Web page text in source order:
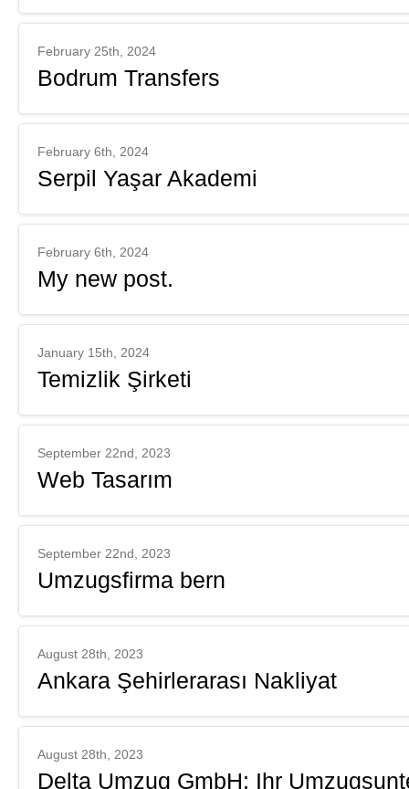
February 25th, 2024
Bodrum Transfers
February 6th, 2024
Serpil Yaşar Akademi
February 6th, 2024
My new post.
January 15th, 2024
Temizlik Şirketi
September 22nd, 2023
Web Tasarım
September 22nd, 2023
Umzugsfirma bern
August 28th, 2023
Ankara Şehirlerarası Nakliyat
August 28th, 2023
Delta Umzug GmbH: Ihr